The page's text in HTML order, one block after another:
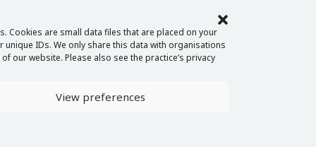
Cookies are small data files that are placed on your
IDs. We only share this data with organisations
our website. Please also see the practice’s privacy
View preferences